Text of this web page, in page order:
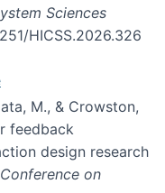
Sciences
HICSS.2026.326
M., & Crowston,
feedback
design research
on